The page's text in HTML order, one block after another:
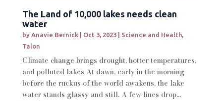
The Land of 10,000 lakes needs clean
water
by Anavie Bernick| Oct 3, 2023| Science and Health,
Talon
Climate change brings drought, hotter temperatures,
and polluted lakes At dawn, early in the morning
before the ruckus of the world awakens, the lake
water stands glassy and still. A few lines drop...